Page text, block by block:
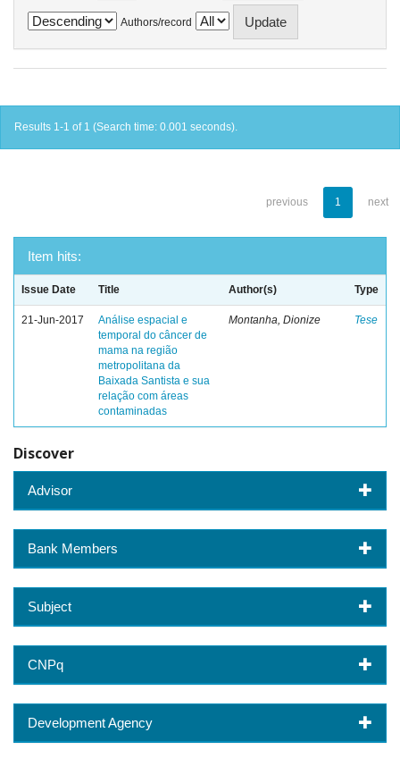
Authors/record
Results 1-1 of 1 (Search time: 0.001 seconds).
previous 1 next
Item hits:
Issue Date Title Author(s) Type
21-Jun-2017
Análise espacial e
temporal do câncer de
mama na região
metropolitana da
Baixada Santista e sua
relação com áreas
contaminadas
Montanha, Dionize Tese
Discover
Advisor
Bank Members
Subject
CNPq
Development Agency